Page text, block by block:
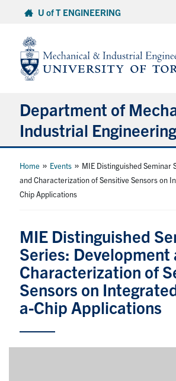
content
U of T ENGINEERING
Department of
Industrial
About
Programs
Research
Partnership
Home » Events » MIE Distinguished Seminar
and Characterization of Sensitive Sensors on
Chip Applications
MIE Distinguished
Series: Development
Characterization of
Sensors on
a-Chip Applications